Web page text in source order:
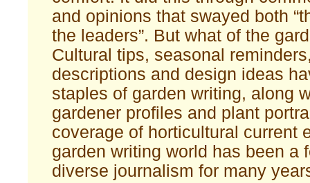
and opinions that swayed both
the leaders”. But what of the
Cultural tips, seasonal
descriptions and design ideas
staples of garden writing, along
gardener profiles and plant
coverage of horticultural current
garden writing world has been a
diverse journalism for many